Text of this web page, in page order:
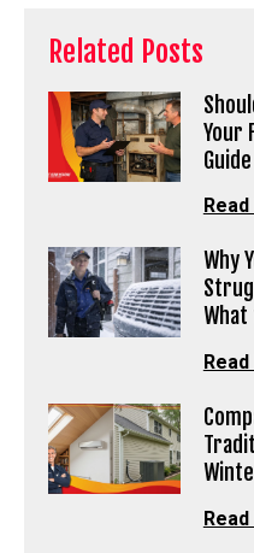
Related Posts
Your
Guide
Why